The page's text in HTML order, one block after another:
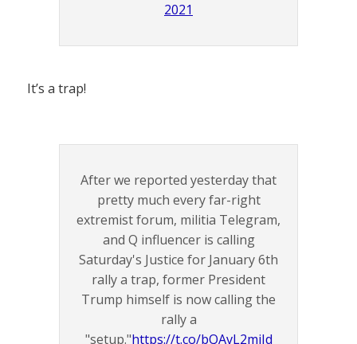
2021
It’s a trap!
After we reported yesterday that
pretty much every far-right
extremist forum, militia Telegram,
and Q influencer is calling
Saturday's Justice for January 6th
rally a trap, former President
Trump himself is now calling the
rally a
"setup."https://t.co/bQAvL2miJd